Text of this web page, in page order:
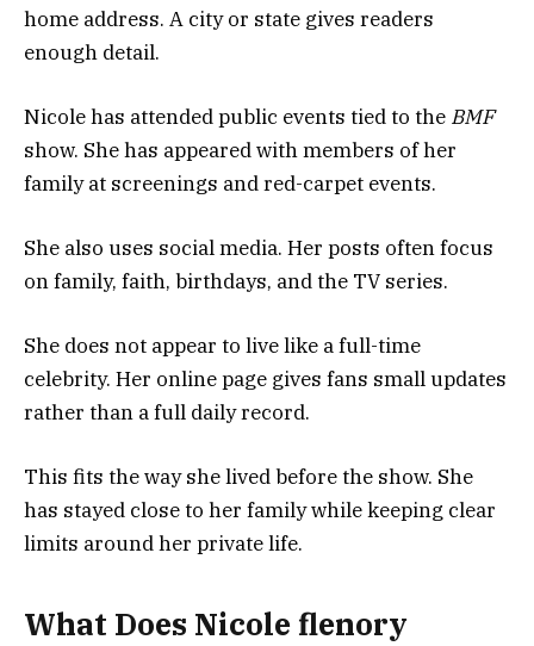
home address. A city or state gives readers
enough detail.
Nicole has attended public events tied to the BMF
show. She has appeared with members of her
family at screenings and red-carpet events.
She also uses social media. Her posts often focus
on family, faith, birthdays, and the TV series.
She does not appear to live like a full-time
celebrity. Her online page gives fans small updates
rather than a full daily record.
This fits the way she lived before the show. She
has stayed close to her family while keeping clear
limits around her private life.
What Does Nicole flenory